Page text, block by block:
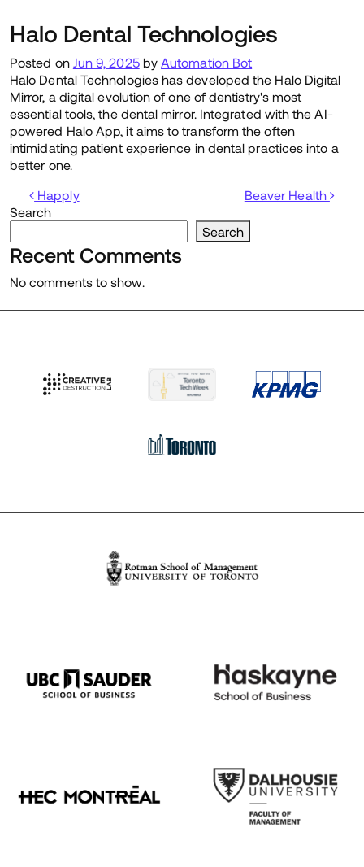
Halo Dental Technologies
Posted on Jun 9, 2025by Automation Bot
Halo Dental Technologies has developed the Halo Digital
Mirror, a digital evolution of one of dentistry's most
essential tools, the dental mirror. Integrated with the AI-
powered Halo App, it aims to transform the often
intimidating patient experience in dental practices into a
better one.
Post navigation
Happly
Beaver Health
Search
Search
Recent Comments
No comments to show.